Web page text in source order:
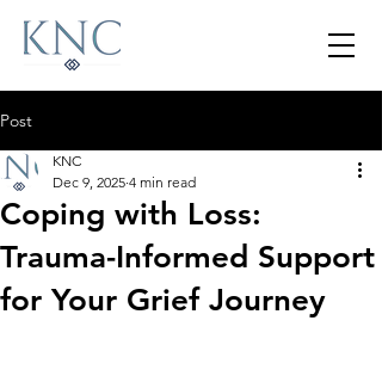
Post
Coping with Loss:
Trauma-Informed Support
for Your Grief Journey
KNC
Dec 9, 2025 4 min read